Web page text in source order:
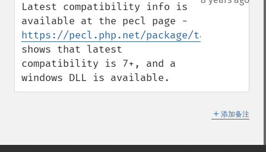
Latest compatibility info is
https://pecl.php.net/package/taint
shows that latest
compatibility is 7+, and a
windows DLL is available.
＋ 添加备注